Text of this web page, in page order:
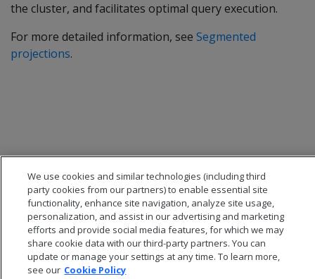
the cluster, and facilitates optimal query execution.
For more detailed information, see Segmented
projections.
We use cookies and similar technologies (including third
party cookies from our partners) to enable essential site
functionality, enhance site navigation, analyze site usage,
personalization, and assist in our advertising and marketing
efforts and provide social media features, for which we may
share cookie data with our third-party partners. You can
update or manage your settings at any time. To learn more,
see our Cookie Policy